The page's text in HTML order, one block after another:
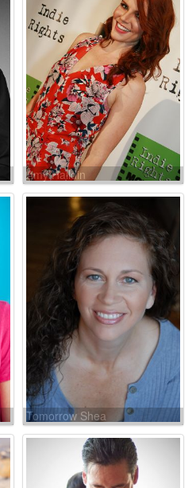
Amy Halldin
Tomorrow Shea